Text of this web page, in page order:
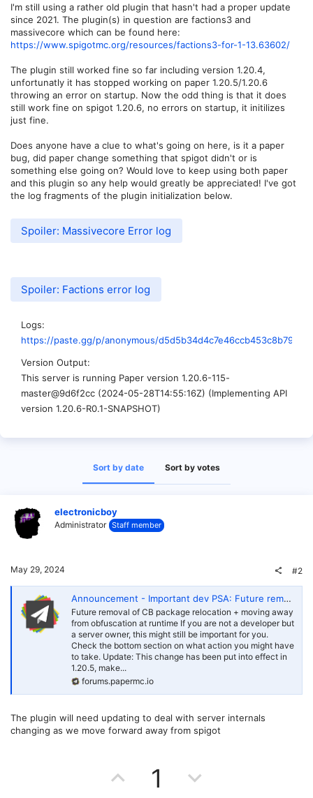
I'm still using a rather old plugin that hasn't had a proper update
since 2021. The plugin(s) in question are factions3 and
massivecore which can be found here:
https://www.spigotmc.org/resources/factions3-for-1-13.63602/
The plugin still worked fine so far including version 1.20.4,
unfortunatly it has stopped working on paper 1.20.5/1.20.6
throwing an error on startup. Now the odd thing is that it does
still work fine on spigot 1.20.6, no errors on startup, it initilizes
just fine.
Does anyone have a clue to what's going on here, is it a paper
bug, did paper change something that spigot didn't or is
something else going on? Would love to keep using both paper
and this plugin so any help would greatly be appreciated! I've got
the log fragments of the plugin initialization below.
Spoiler: Massivecore Error log
Spoiler: Factions error log
Logs
https://paste.gg/p/anonymous/
Version Output
This server is running Paper version 1.20.6-115-
master@9d6f2cc (2024-05-28T14:55:16Z) (Implementing API
version 1.20.6-R0.1-SNAPSHOT)
Sort by date Sort by votes
electronicboy
Administrator Staff member
May 29, 2024 #2
Announcement - Important dev PSA: Future removal of CB package relocation
Future removal of CB package relocation + moving away
from obfuscation at runtime If you are not a developer but
a server owner, this might still be important for you.
Check the bottom section on what action you might have
to take. Update: This change has been put into effect in
1.20.5, make...
forums.papermc.io
The plugin will need updating to deal with server internals
changing as we move forward away from spigot
1